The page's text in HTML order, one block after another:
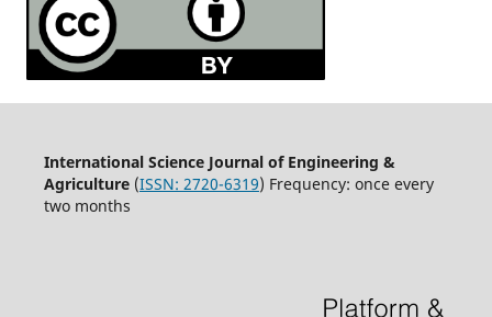
International Science Journal of Engineering &
Agriculture(ISSN: 2720-6319) Frequency: once every
two months